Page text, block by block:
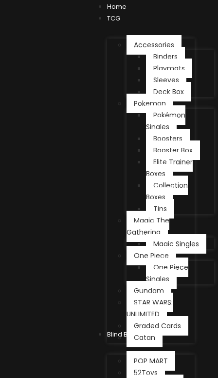
Home
TCG
Accessories
Binders
Playmats
Sleeves
Deck Box
Pokemon
Pokémon
Singles
Boosters
Booster Box
Elite Trainer
Boxes
Collection
Boxes
Tins
Magic The
Gathering
Magic Singles
One Piece
One Piece
Singles
Gundam
STAR WARS:
UNLIMITED
Graded Cards
Catan
Blind Box
POP MART
52Toys